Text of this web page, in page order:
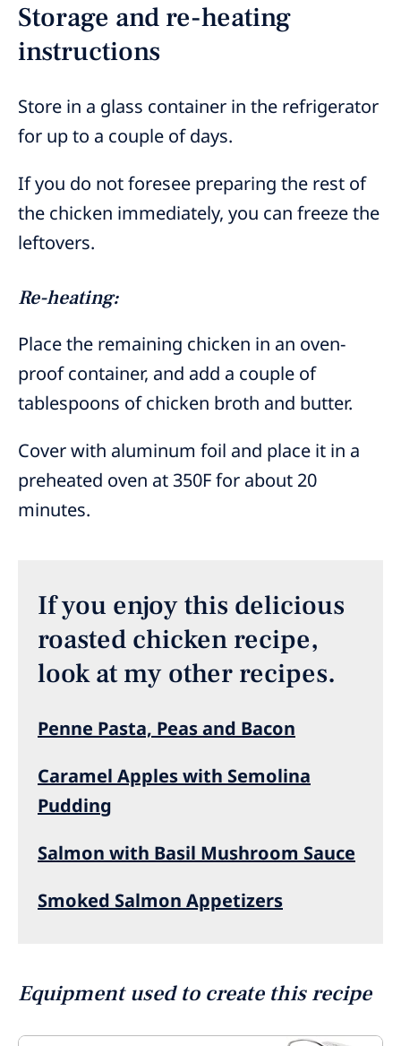
Storage and re-heating
instructions
Store in a glass container in the refrigerator
for up to a couple of days.
If you do not foresee preparing the rest of
the chicken immediately, you can freeze the
leftovers.
Re-heating:
Place the remaining chicken in an oven-
proof container, and add a couple of
tablespoons of chicken broth and butter.
Cover with aluminum foil and place it in a
preheated oven at 350F for about 20
minutes.
If you enjoy this delicious
roasted chicken recipe,
look at my other recipes.
Penne Pasta, Peas and Bacon
Caramel Apples with Semolina
Pudding
Salmon with Basil Mushroom Sauce
Smoked Salmon Appetizers
Equipment used to create this recipe